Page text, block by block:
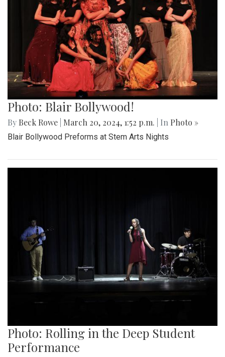
Photo: Blair Bollywood!
By Beck Rowe March 20, 2024, 1:52 p.m. | In Photo »
Blair Bollywood Preforms at Stem Arts Nights
Photo: Rolling in the Deep Student
Performance